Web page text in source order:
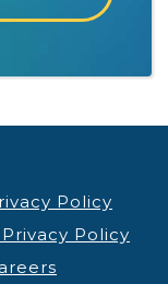
Policy
Policy